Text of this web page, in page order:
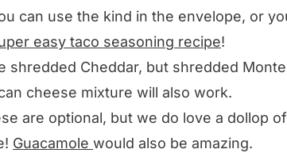
can use the kind in the envelope, or
easy taco seasoning recipe!
shredded Cheddar, but shredded
cheese mixture will also work.
are optional, but we do love a dollop
Guacamole would also be amazing.